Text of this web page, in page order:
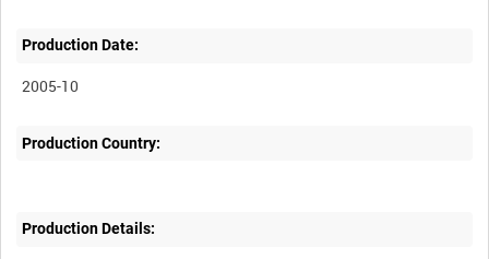
Production Date:
2005-10
Production Country:
Production Details: